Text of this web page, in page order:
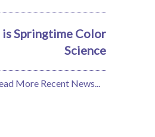
Springtime Color
Science
More Recent News...